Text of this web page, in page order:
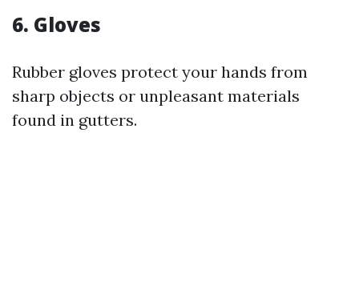
6. Gloves
Rubber gloves protect your hands from
sharp objects or unpleasant materials
found in gutters.